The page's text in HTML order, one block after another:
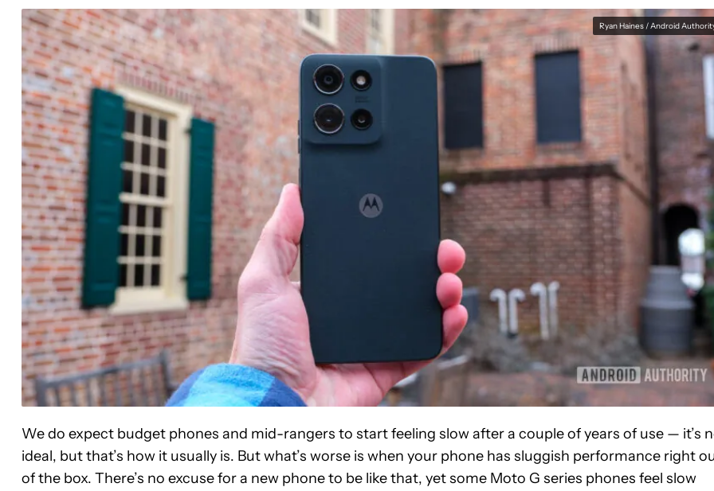
Ryan Haines / Android
We do expect budget phones and mid-rangers to start feeling slow after a couple of years of use — it’s
ideal, but that’s how it usually is. But what’s worse is when your phone has sluggish performance right
of the box. There’s no excuse for a new phone to be like that, yet some Moto G series phones feel slow